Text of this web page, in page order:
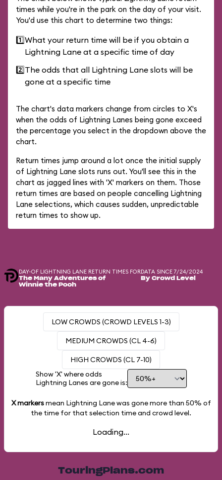
times while you're in the park on the day of your visit.
You'd use this chart to determine two things:
1️⃣What your return time will be if you obtain a
Lightning Lane at a specific time of day
2️⃣The odds that all Lightning Lane slots will be
gone at a specific time
The chart's data markers change from circles to X's
when the odds of Lightning Lanes being gone exceed
the percentage you select in the dropdown above the
chart.
Return times jump around a lot once the initial supply
of Lightning Lane slots runs out. You'll see this in the
chart as jagged lines with 'X' markers on them. Those
return times are based on people cancelling Lightning
Lane selections, which causes sudden, unpredictable
return times to show up.
DAY-OF LIGHTNING LANE RETURN TIMES FOR
The Many Adventures of
Winnie the Pooh
DATA SINCE 7/24/2024
By Crowd Level
LOW CROWDS (CROWD LEVELS 1-3)
MEDIUM CROWDS (CL 4-6)
HIGH CROWDS (CL 7-10)
Show 'X' where odds
Lightning Lanes are gone is:
X markersmean Lightning Lane was gone more than 50% of
the time for that selection time and crowd level.
Loading...
TouringPlans.com